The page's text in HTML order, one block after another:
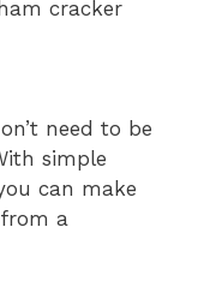
cracker
need to be
simple
can make
a